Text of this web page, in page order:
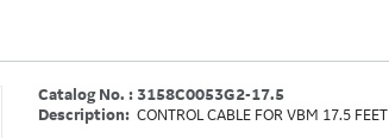
Catalog No. : 3158C0053G2-17.5
Description: CONTROL CABLE FOR VBM 17.5 FEET